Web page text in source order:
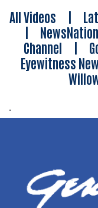
All Videos |
| NewsNation
Channel |
Eyewitness
.